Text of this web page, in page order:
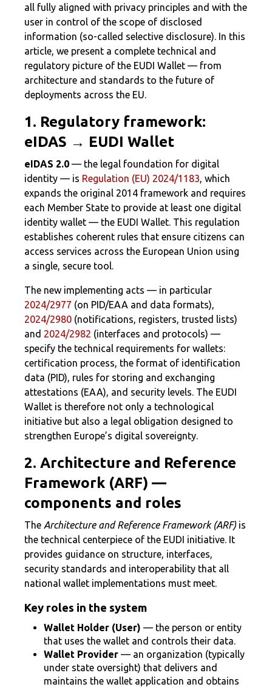
all fully aligned with privacy principles and with the
user in control of the scope of disclosed
information (so-called selective disclosure). In this
article, we present a complete technical and
regulatory picture of the EUDI Wallet — from
architecture and standards to the future of
deployments across the EU.
1. Regulatory framework:
eIDAS → EUDI Wallet
eIDAS 2.0 — the legal foundation for digital
identity — is Regulation (EU) 2024/1183, which
expands the original 2014 framework and requires
each Member State to provide at least one digital
identity wallet — the EUDI Wallet. This regulation
establishes coherent rules that ensure citizens can
access services across the European Union using
a single, secure tool.
The new implementing acts — in particular
2024/2977 (on PID/EAA and data formats),
2024/2980 (notifications, registers, trusted lists)
and 2024/2982 (interfaces and protocols) —
specify the technical requirements for wallets:
certification process, the format of identification
data (PID), rules for storing and exchanging
attestations (EAA), and security levels. The EUDI
Wallet is therefore not only a technological
initiative but also a legal obligation designed to
strengthen Europe’s digital sovereignty.
2. Architecture and Reference
Framework (ARF) —
components and roles
The Architecture and Reference Framework (ARF) is
the technical centerpiece of the EUDI initiative. It
provides guidance on structure, interfaces,
security standards and interoperability that all
national wallet implementations must meet.
Key roles in the system
Wallet Holder (User) — the person or entity
that uses the wallet and controls their data.
Wallet Provider — an organization (typically
under state oversight) that delivers and
maintains the wallet application and obtains